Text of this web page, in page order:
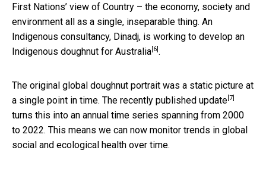
First Nations’ view of Country – the economy, society and
environment all as a single, inseparable thing. An
Indigenous consultancy, Dinadj, is working to develop an
Indigenous doughnut for Australia [6] .
The original global doughnut portrait was a static picture at
a single point in time. The recently published update [7]
turns this into an annual time series spanning from 2000
to 2022. This means we can now monitor trends in global
social and ecological health over time.